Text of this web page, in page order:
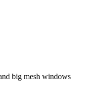
big mesh windows